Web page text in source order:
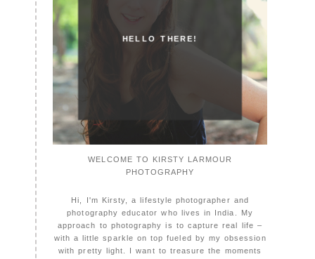
HELLO THERE!
WELCOME TO KIRSTY LARMOUR
PHOTOGRAPHY
Hi, I'm Kirsty, a lifestyle photographer and
photography educator who lives in India. My
approach to photography is to capture real life –
with a little sparkle on top fueled by my obsession
with pretty light. I want to treasure the moments